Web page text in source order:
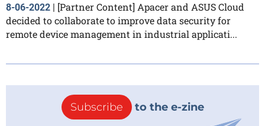
8-06-2022 | [Partner Content] Apacer and ASUS Cloud
decided to collaborate to improve data security for
remote device management in industrial applicati...
Subscribe to the e-zine